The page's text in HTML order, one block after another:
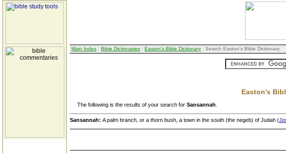
Main Index : Bible Dictionaries : Easton's Bible Dictionary : Search Easton's Bible Dictionary
Easton's
The following is the results of your search for Sansannah
Sansannah: A palm branch, or a thorn bush, a town in the south (the negeb) of Judah (